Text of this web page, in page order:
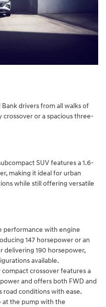
drivers from all walks of
or a spacious three-
SUV features a 1.6-
making it ideal for urban
while still offering versatile
performance with engine
147 horsepower or an
delivering 190 horsepower,
available.
compact crossover features a
and offers both FWD and
road conditions with ease.
at the pump with the